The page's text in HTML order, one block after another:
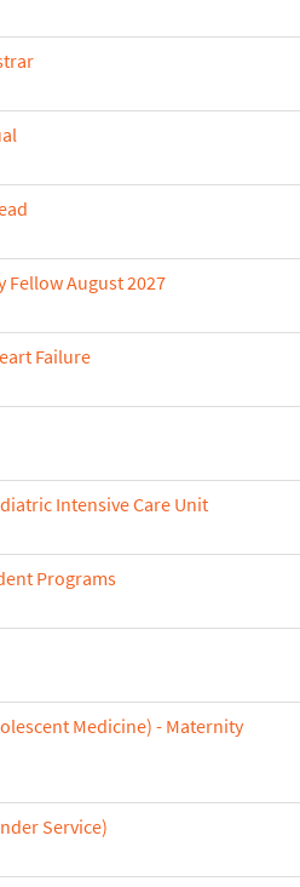
August 2027
Failure
Intensive Care Unit
Programs
Medicine) - Maternity
Service)